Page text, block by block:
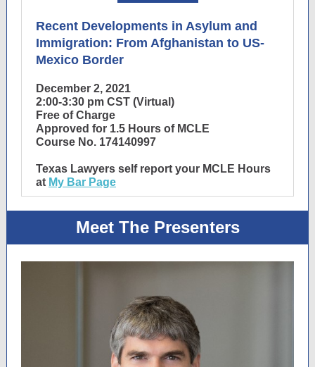
Recent Developments in Asylum and
Immigration: From Afghanistan to US-
Mexico Border
December 2, 2021
2:00-3:30 pm CST (Virtual)
Free of Charge
Approved for 1.5 Hours of MCLE
Course No. 174140997
Texas Lawyers self report your MCLE Hours
at My Bar Page
Meet The Presenters